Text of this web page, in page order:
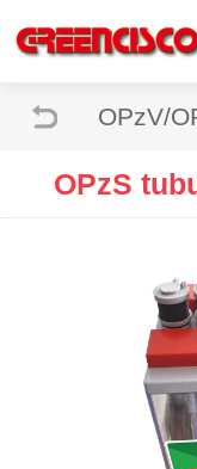
OPzV/
OPzS